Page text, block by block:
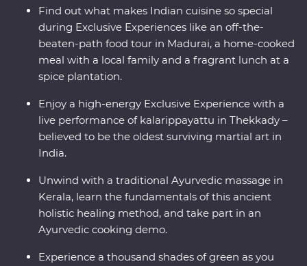
learn how this popular beverage is grown and made.
Sink into a blissful Keralite Ayurvedic massage and feel
firsthand the wisdom of this ancient healing method.
With local food, a converted houseboat stay and an
expert local leader by your side, this will be a trip of a
Find out what makes Indian cuisine so special
during Exclusive Experiences like an off-the-
beaten-path food tour in Madurai, a home-cooked
meal with a local family and a fragrant lunch at a
spice plantation.
Enjoy a high-energy Exclusive Experience with a
live performance of kalarippayattu in Thekkady –
believed to be the oldest surviving martial art in
India.
Unwind with a traditional Ayurvedic massage in
Kerala, learn the fundamentals of this ancient
holistic healing method, and take part in an
Ayurvedic cooking demo.
Experience a thousand shades of green as you